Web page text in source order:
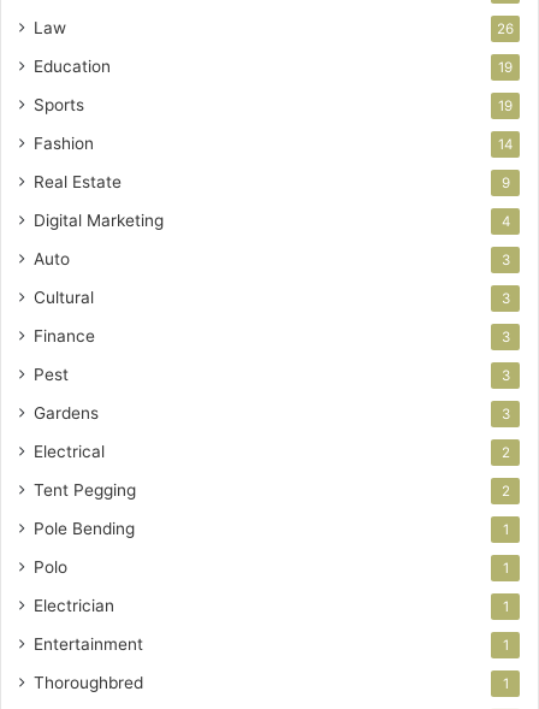
Law 26
Education 19
Sports 19
Fashion 14
Real Estate 9
Digital Marketing 4
Auto 3
Cultural 3
Finance 3
Pest 3
Gardens 3
Electrical 2
Tent Pegging 2
Pole Bending 1
Polo 1
Electrician 1
Entertainment 1
Thoroughbred 1